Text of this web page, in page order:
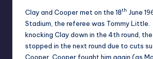
Clay and Cooper met on the 18th June
Stadium, the referee was Tommy Little.
knocking Clay down in the 4th round,
stopped in the next round due to cuts
Cooper. Cooper fought him again (as